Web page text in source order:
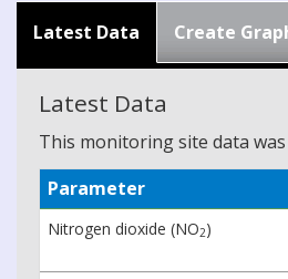
Latest Data Create
Latest Data
This monitoring site data
Parameter
Nitrogen dioxide (NO2)